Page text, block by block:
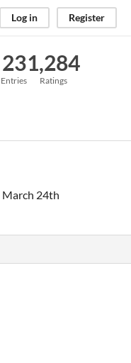
Log in Register
23
Entries
1,284
Ratings
March 24th